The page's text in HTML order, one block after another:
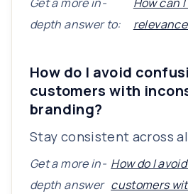
depth answer to:
How do I avoid
customers with
branding?
Stay consistent across
Get a more in-
depth answer
How do I
customers